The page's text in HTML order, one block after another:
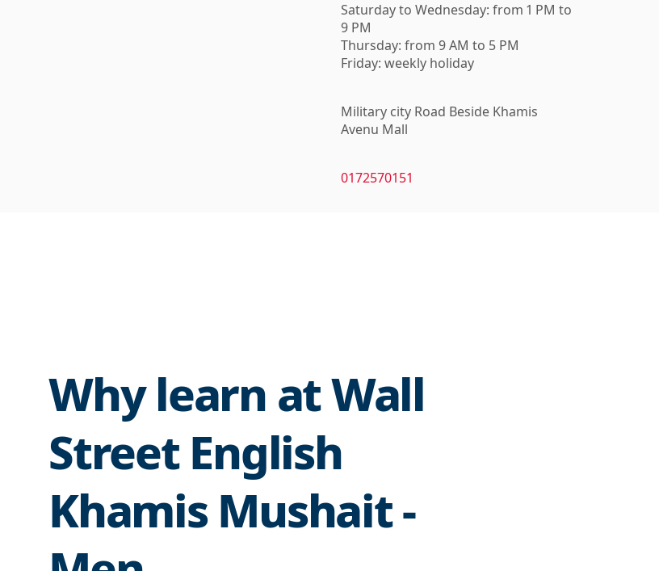
Saturday to Wednesday: from 1 PM to
9 PM
Thursday: from 9 AM to 5 PM
Friday: weekly holiday
Military city Road Beside Khamis
Avenu Mall
0172570151
Why learn at Wall
Street English
Khamis Mushait -